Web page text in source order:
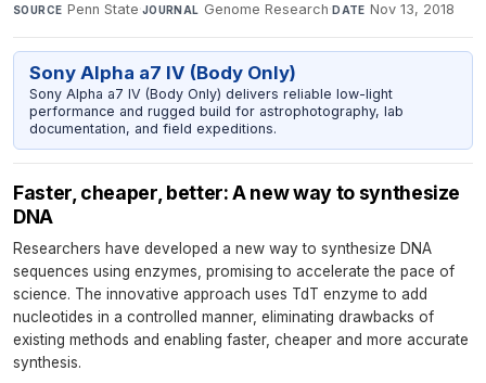
SOURCE Penn State·JOURNAL Genome Research·DATE Nov 13, 2018
Sony Alpha a7 IV (Body Only)
Sony Alpha a7 IV (Body Only) delivers reliable low-light
performance and rugged build for astrophotography, lab
documentation, and field expeditions.
Faster, cheaper, better: A new way to synthesize
DNA
Researchers have developed a new way to synthesize DNA
sequences using enzymes, promising to accelerate the pace of
science. The innovative approach uses TdT enzyme to add
nucleotides in a controlled manner, eliminating drawbacks of
existing methods and enabling faster, cheaper and more accurate
synthesis.